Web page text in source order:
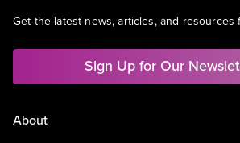
Get the latest news, articles, and resources
Sign Up for Our
About